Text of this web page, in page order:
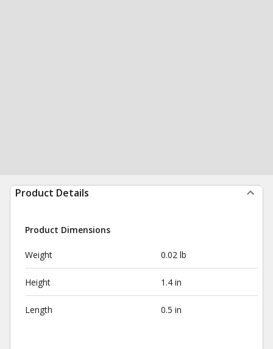
Product Details
Product Dimensions
Weight 0.02 lb
Height 1.4 in
Length 0.5 in